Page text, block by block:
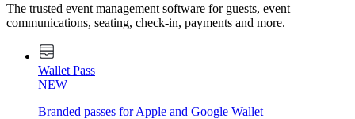
The trusted event management software for guests, event
communications, seating, check-in, payments and more.
Wallet Pass
NEW
Branded passes for Apple and Google Wallet